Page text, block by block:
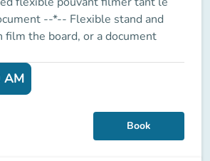
--*-- Flexible stand and
film the board, or a document
AM
Book